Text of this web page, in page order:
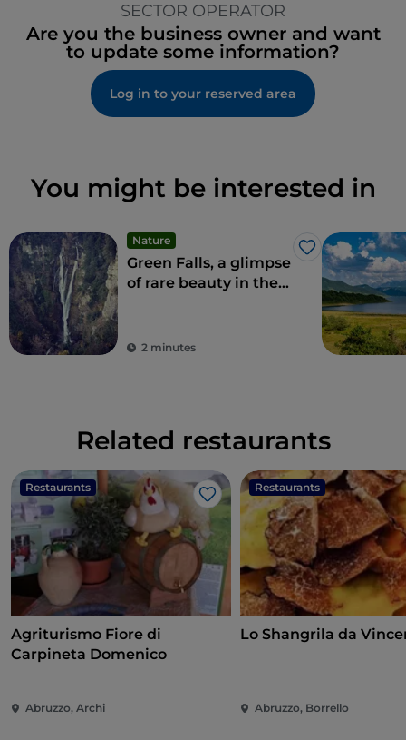
SECTOR OPERATOR
Are you the business owner and want
to update some information?
Log in to your reserved area
You might be interested in
Nature
Like
Green Falls, a glimpse
of rare beauty in the
2 minutes
Related restaurants
Restaurants
Like
Agriturismo Fiore di
Carpineta Domenico
Abruzzo, Archi
Restaurants
Lo Shangrila da
Abruzzo, Borrello